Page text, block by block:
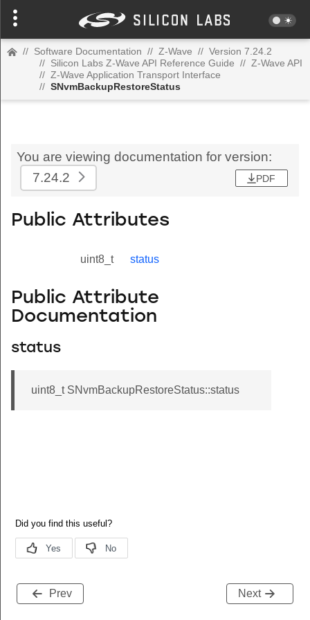
// Software Documentation // Z-Wave // Version 7.24.2
// Silicon Labs Z-Wave API Reference Guide // Z-Wave API
// Z-Wave Application Transport Interface
// SNvmBackupRestoreStatus
You are viewing documentation for version:
7.24.2
PDF
Public Attributes
uint8_t status
Public Attribute
Documentation
status
uint8_t SNvmBackupRestoreStatus::status
Prev Next